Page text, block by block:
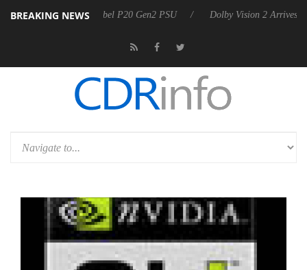
BREAKING NEWS
announces Rebel P20 Gen2 PSU Dolby Vision 2 Arrives, Bringing